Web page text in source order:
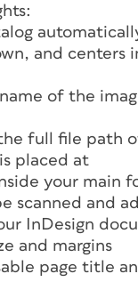
and centers
of the
full file path
placed at
your main
scanned and
InDesign
and margins
page title